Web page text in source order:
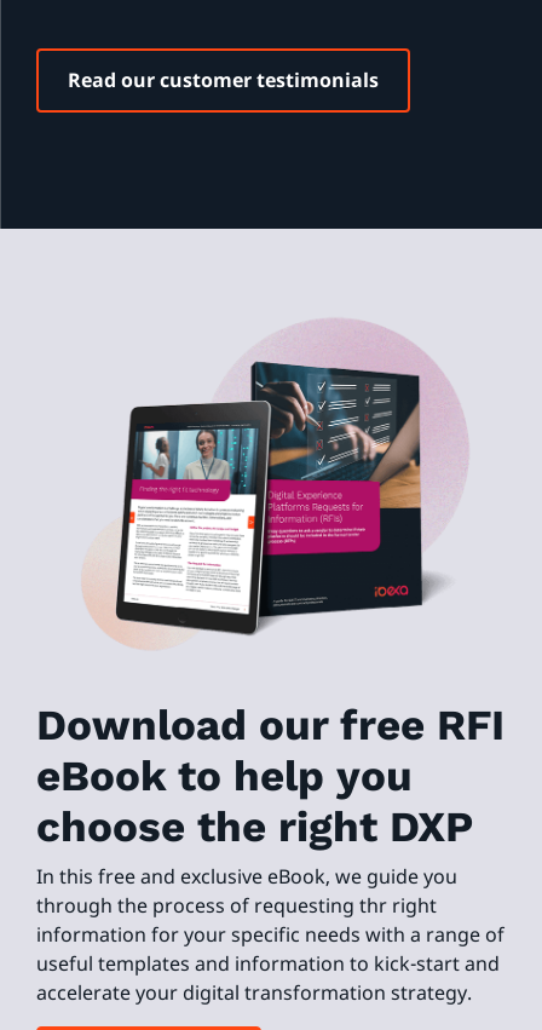
Read our customer testimonials
Download our free RFI
eBook to help you
choose the right DXP
In this free and exclusive eBook, we guide you
through the process of requesting thr right
information for your specific needs with a range of
useful templates and information to kick-start and
accelerate your digital transformation strategy.